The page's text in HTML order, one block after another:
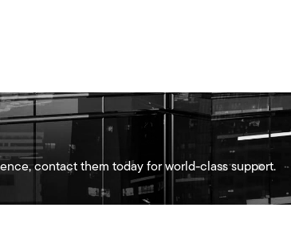
contact them today for world-class support.